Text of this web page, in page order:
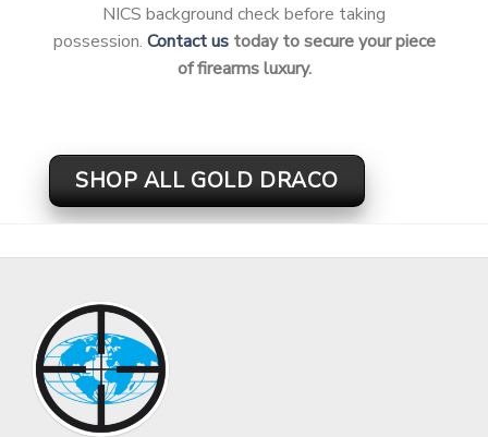
NICS background check before taking
possession. Contact ustoday to secure your piece
of firearms luxury.
SHOP ALL GOLD DRACO